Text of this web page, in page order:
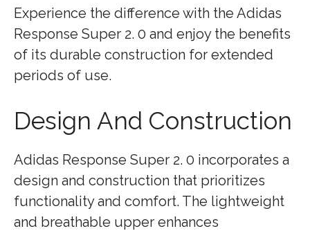
Experience the difference with the Adidas
Response Super 2. 0 and enjoy the benefits
of its durable construction for extended
periods of use.
Design And Construction
Adidas Response Super 2. 0 incorporates a
design and construction that prioritizes
functionality and comfort. The lightweight
and breathable upper enhances